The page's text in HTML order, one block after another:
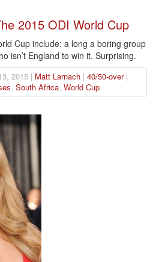
2015 ODI World Cup
Cup include: a long a boring group
isn’t England to win it. Surprising.
2015 | Matt Larnach | 40/50-over|
, South Africa, World Cup